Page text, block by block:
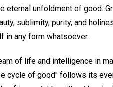
eternal unfoldment of good.
sublimity, purity, and
in any form whatsoever.
of life and intelligence in
cycle of good" follows its